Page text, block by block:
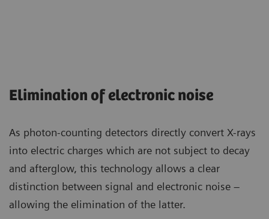
Elimination of electronic noise
As photon-counting detectors directly convert X-rays
into electric charges which are not subject to decay
and afterglow, this technology allows a clear
distinction between signal and electronic noise –
allowing the elimination of the latter.